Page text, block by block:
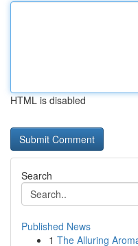
HTML is disabled
Search
Published News
1 The Alluring